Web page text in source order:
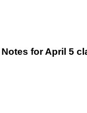
Notes for April 5